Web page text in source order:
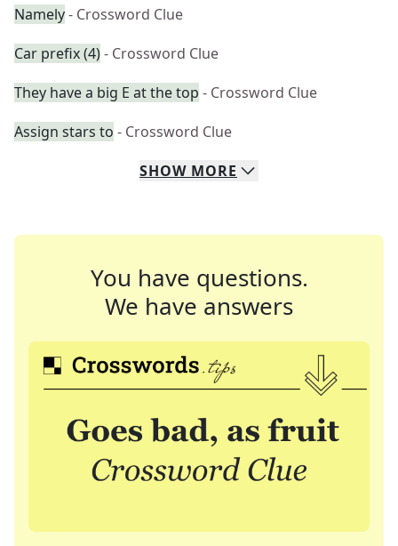
Namely- Crossword Clue
Car prefix (4)- Crossword Clue
They have a big E at the top - Crossword Clue
Assign stars to - Crossword Clue
SHOW MORE
You have questions.
We have answers